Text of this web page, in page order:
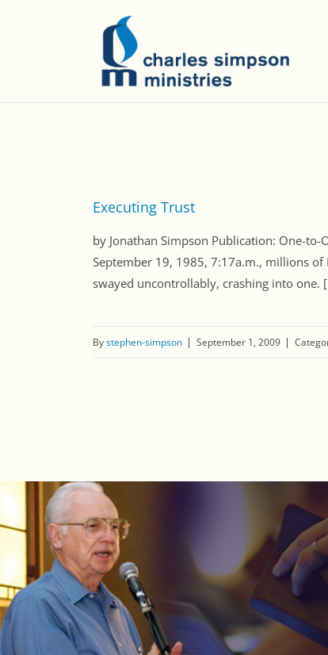
Executing Trust
by Jonathan Simpson Publication: One-to-
September 19, 1985, 7:17a.m., millions
swayed uncontrollably, crashing into one.
Bystephen-simpson September 1, 2009